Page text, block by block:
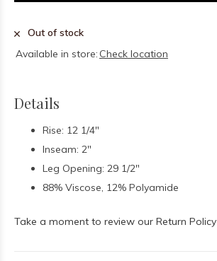
Out of stock
Available in store: Check location
Details
Rise: 12 1/4"
Inseam: 2"
Leg Opening: 29 1/2"
88% Viscose, 12% Polyamide
Take a moment to review our Return Policy